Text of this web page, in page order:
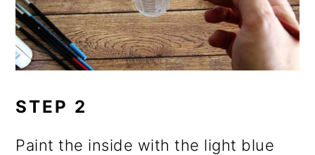
STEP 2
Paint the inside with the light blue